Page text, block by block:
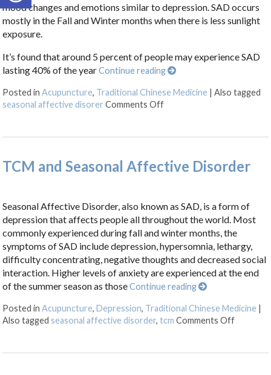
mood changes and emotions similar to depression. SAD occurs
mostly in the Fall and Winter months when there is less sunlight
exposure.
It’s found that around 5 percent of people may experience SAD
lasting 40% of the yearContinue reading
Posted inAcupuncture, Traditional Chinese Medicine |Also tagged
seasonal affective disorer Comments Offon What Is Seasonal
TCM and Seasonal Affective Disorder
Seasonal Affective Disorder, also known as SAD, is a form of
depression that affects people all throughout the world. Most
commonly experienced during fall and winter months, the
symptoms of SAD include depression, hypersomnia, lethargy,
difficulty concentrating, negative thoughts and decreased social
interaction. Higher levels of anxiety are experienced at the end
of the summer season as thoseContinue reading
Posted inAcupuncture,Depression, Traditional Chinese Medicine |
Also tagged seasonal affective disorder,tcm Comments Offon TCM